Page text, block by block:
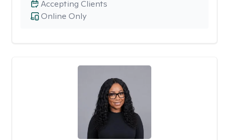
Online Only
Accepting Clients